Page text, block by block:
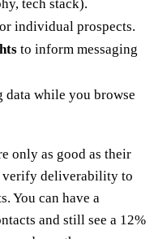
tech stack).
individual prospects.
to inform messaging
while you browse
only as good as their
verify deliverability to
You can have a
and still see a 12%